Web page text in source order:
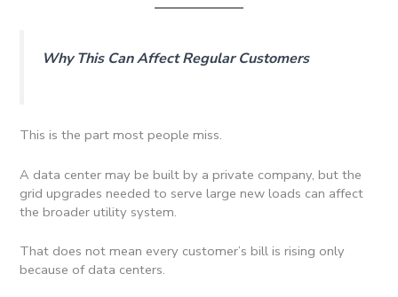
Why This Can Affect Regular Customers
This is the part most people miss.
A data center may be built by a private company, but the
grid upgrades needed to serve large new loads can affect
the broader utility system.
That does not mean every customer’s bill is rising only
because of data centers.